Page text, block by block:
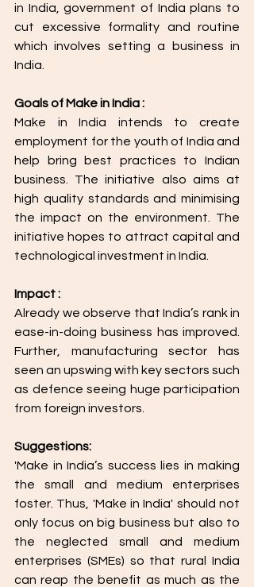
in India, government of India plans to
cut excessive formality and routine
which involves setting a business in
India.
Goals of Make in India :
Make in India intends to create
employment for the youth of India and
help bring best practices to Indian
business. The initiative also aims at
high quality standards and minimising
the impact on the environment. The
initiative hopes to attract capital and
technological investment in India.
Impact :
Already we observe that India’s rank in
ease-in-doing business has improved.
Further, manufacturing sector has
seen an upswing with key sectors such
as defence seeing huge participation
from foreign investors.
Suggestions:
'Make in India’s success lies in making
the small and medium enterprises
foster. Thus, 'Make in India' should not
only focus on big business but also to
the neglected small and medium
enterprises (SMEs) so that rural India
can reap the benefit as much as the